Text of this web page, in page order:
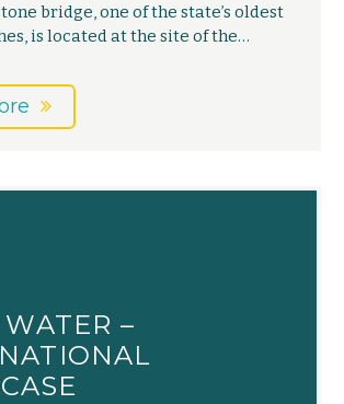
bridge, one of the state’s oldest
is located at the site of the…
–